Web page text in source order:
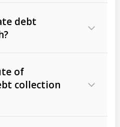
, including retail
and age
debt
of
collection